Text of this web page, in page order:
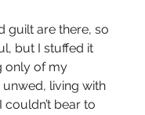
guilt are there, so
but I stuffed it
only of my
unwed, living with
bear to